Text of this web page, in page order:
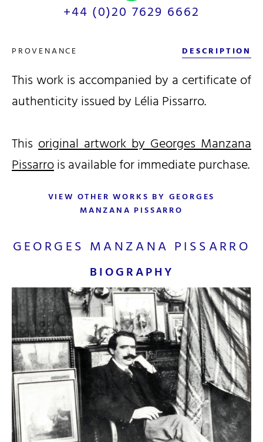
+44 (0)20 7629 6662
PROVENANCE DESCRIPTION
This work is accompanied by a certificate of
authenticity issued by Lélia Pissarro.
This original artwork by Georges Manzana
Pissarrois available for immediate purchase.
VIEW OTHER WORKS BY GEORGES
MANZANA PISSARRO
GEORGES MANZANA PISSARRO
BIOGRAPHY